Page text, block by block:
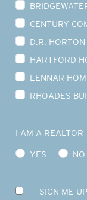
CENTURY
D.R. HORTON
HARTFORD
LENNAR
RHOADES
I AM A REALTOR
YES
NO
SIGN ME